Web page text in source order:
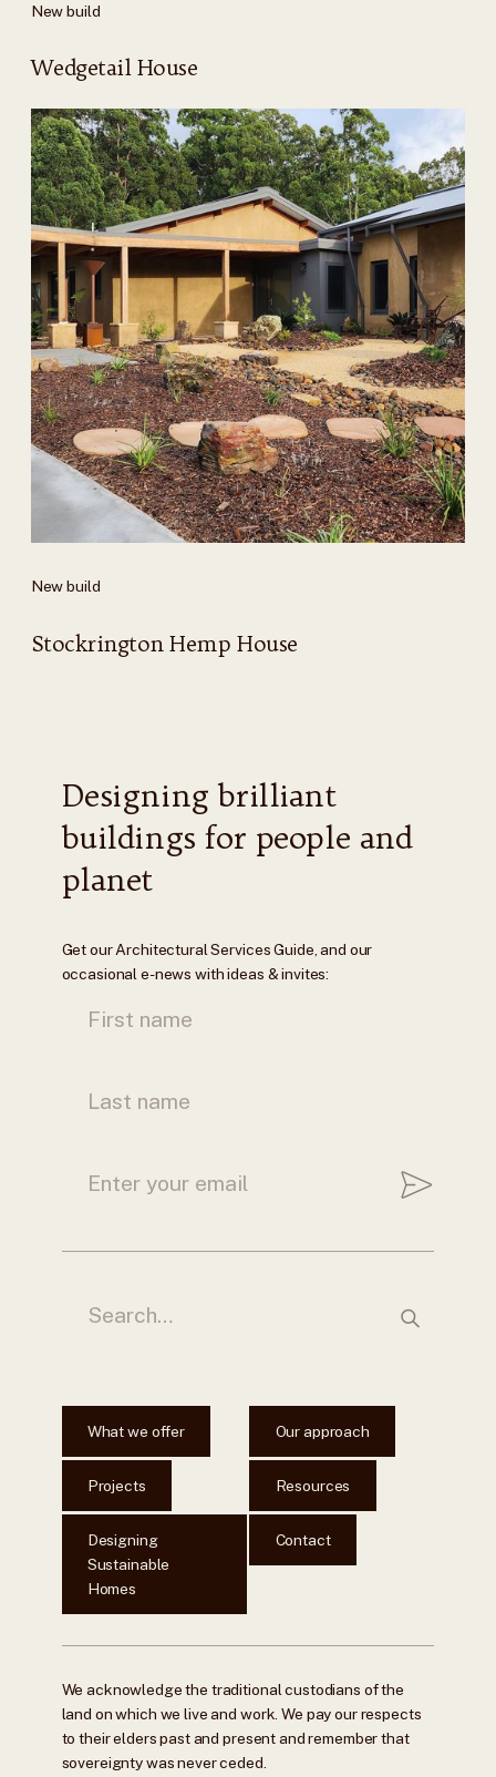
New build
Wedgetail House
New build
Stockrington Hemp House
Designing brilliant
buildings for people and
planet
Get our Architectural Services Guide, and our
occasional e-news with ideas & invites:
What we offer Our approach
Projects Resources
Designing
Sustainable
Homes
Contact
We acknowledge the traditional custodians of the
land on which we live and work. We pay our respects
to their elders past and present and remember that
sovereignty was never ceded.